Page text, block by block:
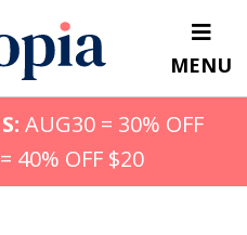
MENU
AUG30 = 30% OFF
40% OFF $20